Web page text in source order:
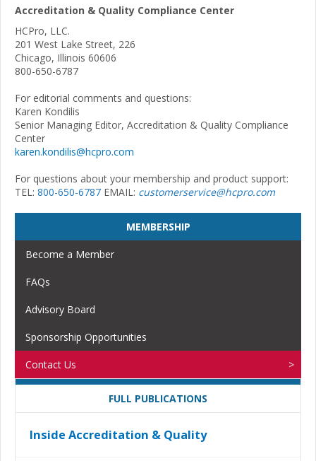
Accreditation & Quality Compliance Center
HCPro, LLC.
201 West Lake Street, 226
Chicago, Illinois 60606
800-650-6787
For editorial comments and questions:
Karen Kondilis
Senior Managing Editor, Accreditation & Quality Compliance
Center
karen.kondilis@hcpro.com
For questions about your membership and product support:
TEL: 800-650-6787 EMAIL: customerservice@hcpro.com
MEMBERSHIP
Become a Member
FAQs
Advisory Board
Sponsorship Opportunities
Contact Us
FULL PUBLICATIONS
Inside Accreditation & Quality